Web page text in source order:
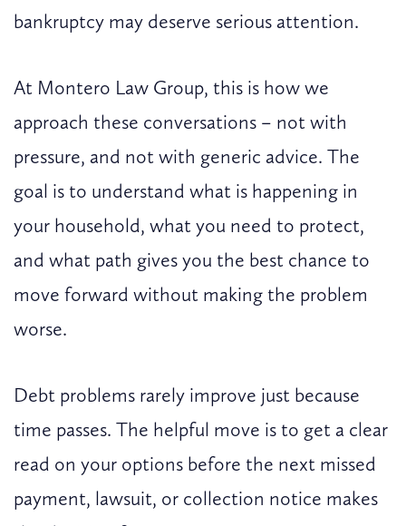
bankruptcy may deserve serious attention.
At Montero Law Group, this is how we
approach these conversations – not with
pressure, and not with generic advice. The
goal is to understand what is happening in
your household, what you need to protect,
and what path gives you the best chance to
move forward without making the problem
worse.
Debt problems rarely improve just because
time passes. The helpful move is to get a clear
read on your options before the next missed
payment, lawsuit, or collection notice makes